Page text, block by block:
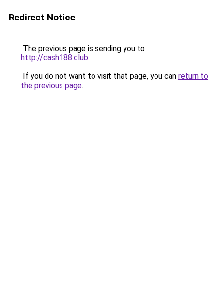
Redirect Notice
The previous page is sending you to
http://cash188.club.
If you do not want to visit that page, you can return to
the previous page.